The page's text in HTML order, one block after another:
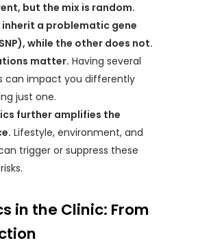
but the mix is random.
inherit a problematic gene
while the other does not.
matter. Having several
can impact you differently
just one.
further amplifies the
Lifestyle, environment, and
trigger or suppress these
in the Clinic: From